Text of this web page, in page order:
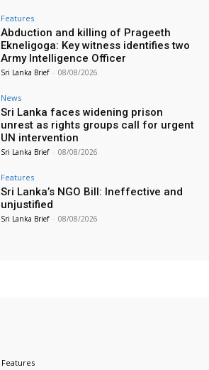
Features
Abduction and killing of Prageeth
Ekneligoga: Key witness identifies two
Army Intelligence Officer
Sri Lanka Brief - 08/08/2026
News
Sri Lanka faces widening prison
unrest as rights groups call for urgent
UN intervention
Sri Lanka Brief - 08/08/2026
Features
Sri Lanka’s NGO Bill: Ineffective and
unjustified
Sri Lanka Brief - 08/08/2026
Features